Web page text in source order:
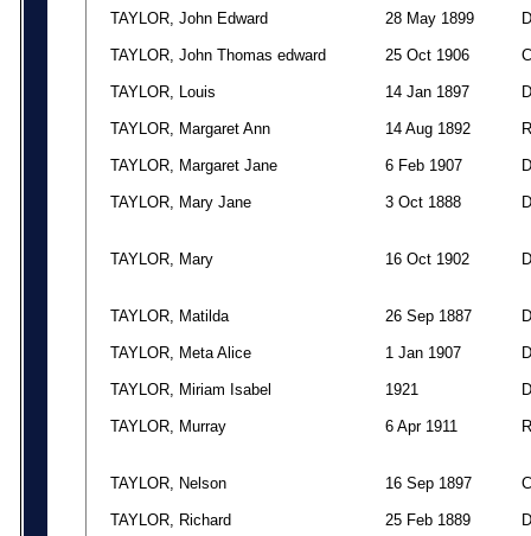
TAYLOR, John Edward 28 May 1899 D
TAYLOR, John Thomas edward 25 Oct 1906 C
TAYLOR, Louis 14 Jan 1897 D
TAYLOR, Margaret Ann 14 Aug 1892 R
TAYLOR, Margaret Jane 6 Feb 1907 D
TAYLOR, Mary Jane 3 Oct 1888 D
TAYLOR, Mary 16 Oct 1902 D
TAYLOR, Matilda 26 Sep 1887 D
TAYLOR, Meta Alice 1 Jan 1907 D
TAYLOR, Miriam Isabel 1921 D
TAYLOR, Murray 6 Apr 1911 R
TAYLOR, Nelson 16 Sep 1897 C
TAYLOR, Richard 25 Feb 1889 D